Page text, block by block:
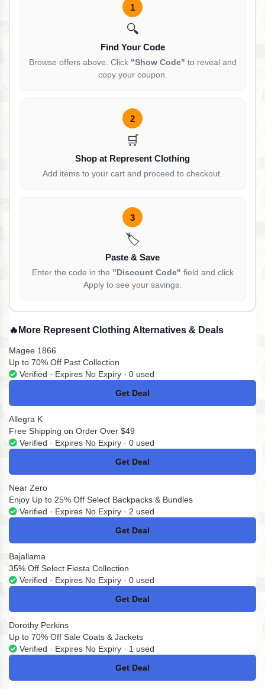
1
🔍
Find Your Code
Browse offers above. Click "Show Code" to reveal and
copy your coupon.
2
🛒
Shop at Represent Clothing
Add items to your cart and proceed to checkout.
3
🏷️
Paste & Save
Enter the code in the "Discount Code" field and click
Apply to see your savings.
🔥 More Represent Clothing Alternatives & Deals
Magee 1866
Up to 70% Off Past Collection
Verified · Expires No Expiry · 0 used
Get Deal
No Code
Allegra K
Free Shipping on Order Over $49
Verified · Expires No Expiry · 0 used
Get Deal
No Code
Near Zero
Enjoy Up to 25% Off Select Backpacks & Bundles
Verified · Expires No Expiry · 2 used
Get Deal
No Code
Bajallama
35% Off Select Fiesta Collection
Verified · Expires No Expiry · 0 used
Get Deal
No Code
Dorothy Perkins
Up to 70% Off Sale Coats & Jackets
Verified · Expires No Expiry · 1 used
Get Deal
No Code